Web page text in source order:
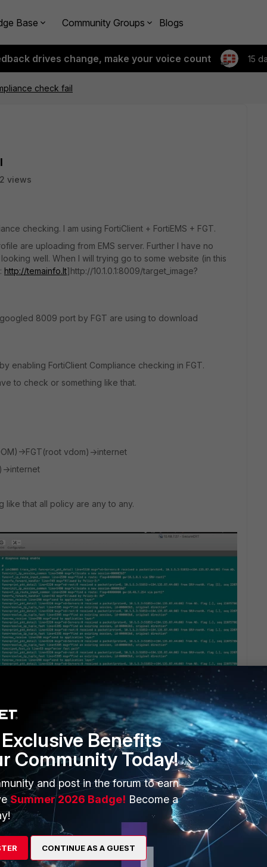
Base Community Groups Blogs
drives change, make your voice count 15
check fail
views
checking. I am using FortiClient + FortiEMS + FGT.
are uploading from EMS server. Further I have no
well. When I will trying go to some website (in this
http://temainfo.lt]http://10.1.0.1:8009/target_image?
googled 8009 port by FGT are using to download
enabling FortiClient Compliance checking in FGT.
to check or something like that.
>FGT(root vdom)->internet
>internet
like that all policy are any to any.
Benefits
Community Today!
and post in the forum to earn
Summer 2026 Badge! Become a
CONTINUE AS A GUEST